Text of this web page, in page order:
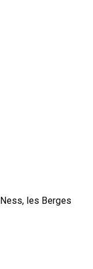
les Berges